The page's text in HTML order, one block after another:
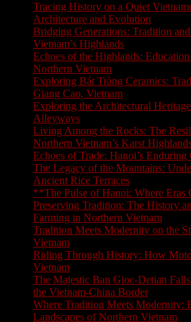
Tracing History on a Quiet
Architecture and Evolution
Bridging Generations: Tradition
Vietnam’s Highlands
Echoes of the Highlands:
Northern Vietnam
Exploring Bát Tràng Ceramics:
Giang Cao, Vietnam
Exploring the Architectural
Alleyways
Living Among the Rocks: The
Northern Vietnam’s Karst
Echoes of Trade: Hanoi’s
The Legacy of the Mountains:
Ancient Rice Terraces
**The Pulse of Hanoi: Where
Preserving Tradition: The History
Farming in Northern Vietnam
Tradition Meets Modernity on the
Vietnam
Riding Through History: How
Vietnam
The Majestic Ban Gioc-Detian
the Vietnam-China Border
Where Tradition Meets Modernity:
Landscapes of Northern Vietnam